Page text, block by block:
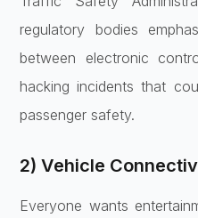
regulatory bodies
between electronic
hacking incidents that
passenger safety.
2) Vehicle
Everyone wants